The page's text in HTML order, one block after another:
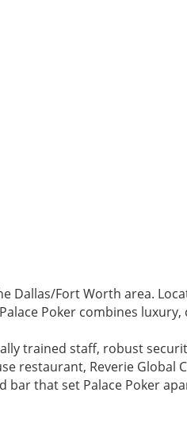
Dallas/Fort Worth area.
Poker combines
trained staff, robust
restaurant, Reverie Global
bar that set Palace Poker